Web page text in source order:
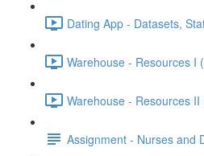
Dating App - Datasets,
Warehouse - Resources I
Warehouse - Resources II
Assignment - Nurses and